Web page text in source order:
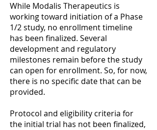
While Modalis Therapeutics is
working toward initiation of a Phase
1/2 study, no enrollment timeline
has been finalized. Several
development and regulatory
milestones remain before the study
can open for enrollment. So, for now,
there is no specific date that can be
provided.
Protocol and eligibility criteria for
the initial trial has not been finalized,